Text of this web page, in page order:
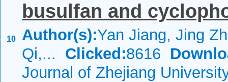
10
busulfan and
Author(s):Yan Jiang, Jing
Qi,... Clicked:8616
Journal of Zhejiang